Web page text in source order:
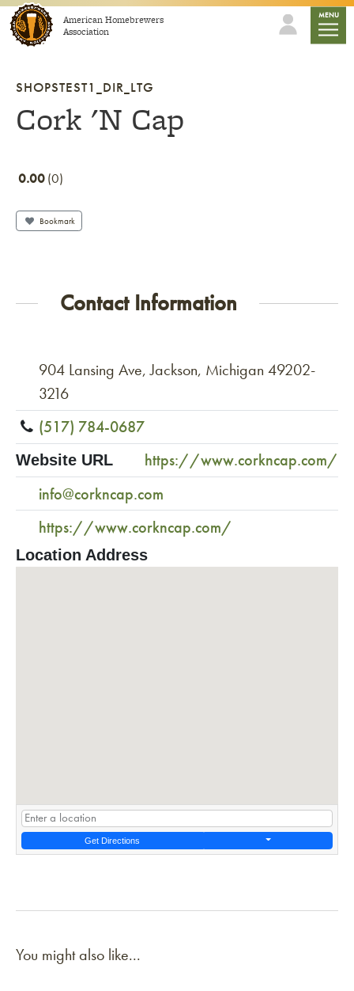
Skip to contentAmerican Homebrewers
Association
MENU
SHOPSTEST1_DIR_LTG
Cork 'N Cap
0.00 0
Bookmark
Contact Information
904 Lansing Ave, Jackson, Michigan 49202-
3216
(517) 784-0687
Website URL
https://www.corkncap.com/
info@corkncap.com
https://www.corkncap.com/
Location Address
Get Directions
You might also like...